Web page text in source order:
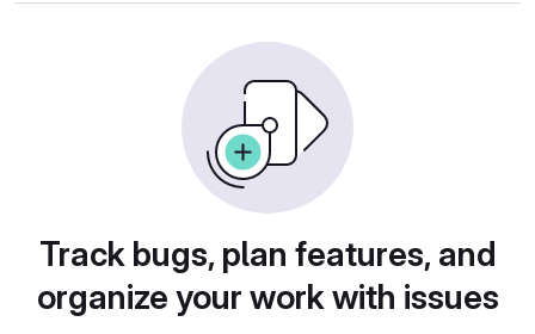
Track bugs, plan features, and
organize your work with issues